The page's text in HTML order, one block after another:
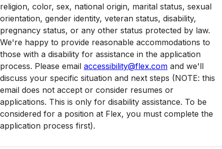
religion, color, sex, national origin, marital status, sexual
orientation, gender identity, veteran status, disability,
pregnancy status, or any other status protected by law.
We're happy to provide reasonable accommodations to
those with a disability for assistance in the application
process. Please email accessibility@flex.com and we'll
discuss your specific situation and next steps (NOTE: this
email does not accept or consider resumes or
applications. This is only for disability assistance. To be
considered for a position at Flex, you must complete the
application process first).